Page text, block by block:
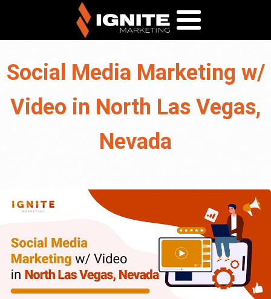
Social Media Marketing w/
Video in North Las Vegas,
Nevada